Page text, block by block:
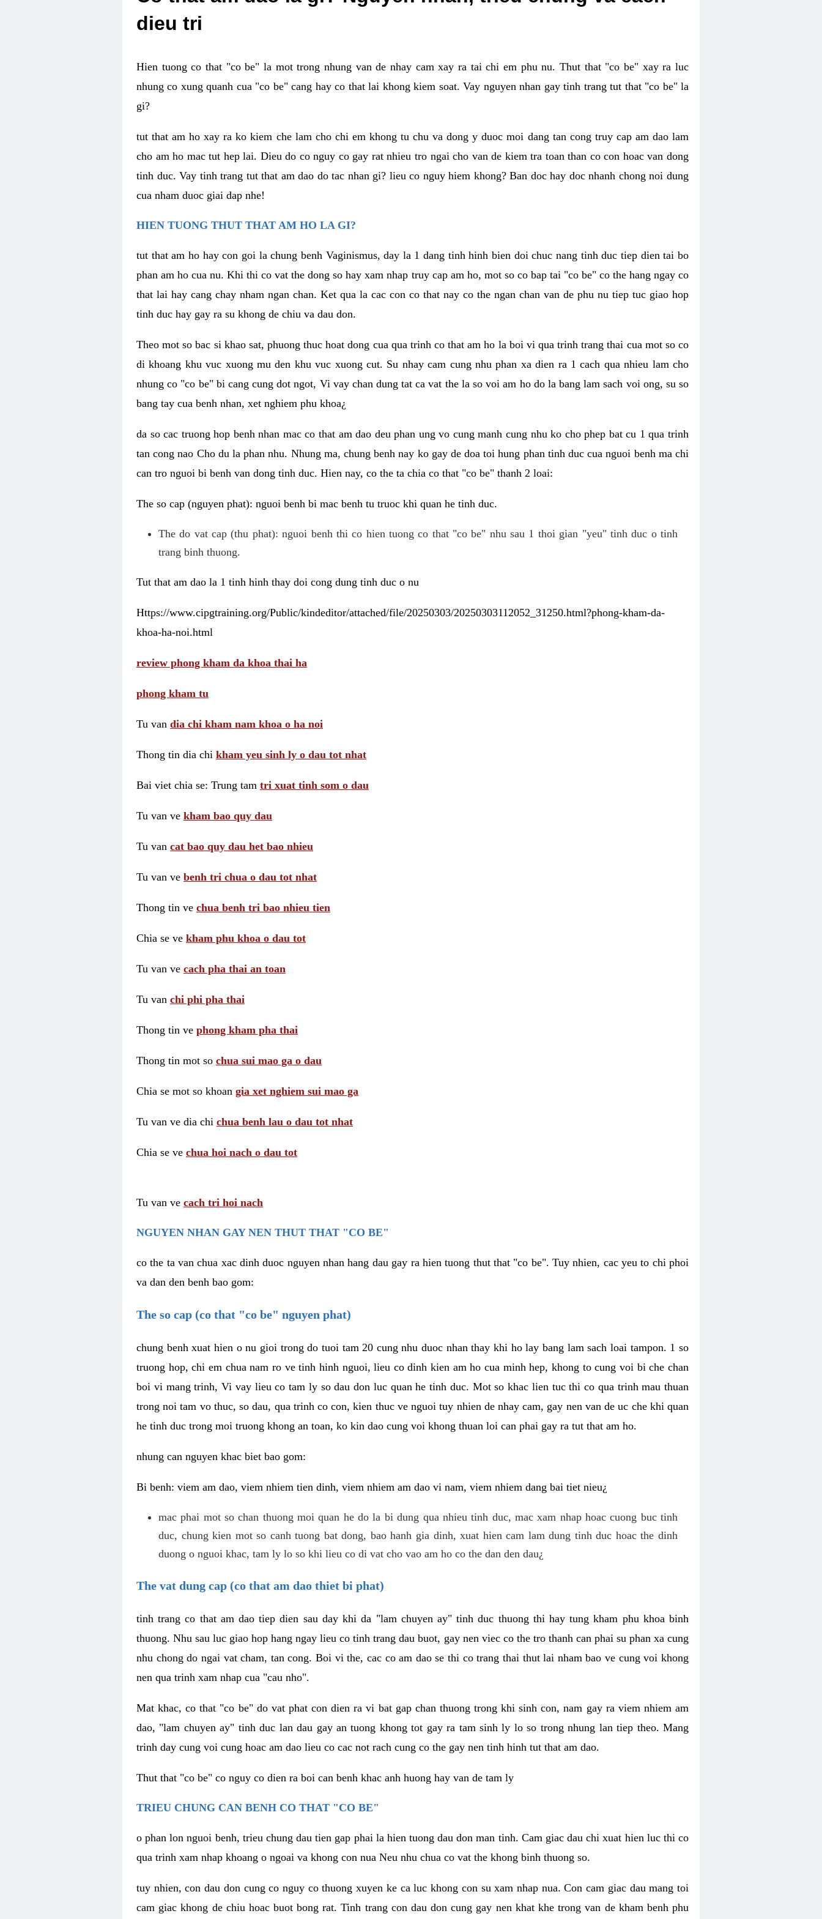
dieu tri
Hien tuong co that "co be" la mot trong nhung van de nhay cam xay ra tai chi em phu nu. Thut that "co be" xay ra luc
nhung co xung quanh cua "co be" cang hay co that lai khong kiem soat. Vay nguyen nhan gay tinh trang tut that "co be" la
gi?
tut that am ho xay ra ko kiem che lam cho chi em khong tu chu va dong y duoc moi dang tan cong truy cap am dao lam
cho am ho mac tut hep lai. Dieu do co nguy co gay rat nhieu tro ngai cho van de kiem tra toan than co con hoac van dong
tinh duc. Vay tinh trang tut that am dao do tac nhan gi? lieu co nguy hiem khong? Ban doc hay doc nhanh chong noi dung
cua nham duoc giai dap nhe!
HIEN TUONG THUT THAT AM HO LA GI?
tut that am ho hay con goi la chung benh Vaginismus, day la 1 dang tinh hinh bien doi chuc nang tinh duc tiep dien tai bo
phan am ho cua nu. Khi thi co vat the dong so hay xam nhap truy cap am ho, mot so co bap tai "co be" co the hang ngay co
that lai hay cang chay nham ngan chan. Ket qua la cac con co that nay co the ngan chan van de phu nu tiep tuc giao hop
tinh duc hay gay ra su khong de chiu va dau don.
Theo mot so bac si khao sat, phuong thuc hoat dong cua qua trinh co that am ho la boi vi qua trinh trang thai cua mot so co
di khoang khu vuc xuong mu den khu vuc xuong cut. Su nhay cam cung nhu phan xa dien ra 1 cach qua nhieu lam cho
nhung co "co be" bi cang cung dot ngot, Vi vay chan dung tat ca vat the la so voi am ho do la bang lam sach voi ong, su so
bang tay cua benh nhan, xet nghiem phu khoa¿
da so cac truong hop benh nhan mac co that am dao deu phan ung vo cung manh cung nhu ko cho phep bat cu 1 qua trinh
tan cong nao Cho du la phan nhu. Nhung ma, chung benh nay ko gay de doa toi hung phan tinh duc cua nguoi benh ma chi
can tro nguoi bi benh van dong tinh duc. Hien nay, co the ta chia co that "co be" thanh 2 loai:
The so cap (nguyen phat): nguoi benh bi mac benh tu truoc khi quan he tinh duc.
The do vat cap (thu phat): nguoi benh thi co hien tuong co that "co be" nhu sau 1 thoi gian "yeu" tinh duc o tinh
trang binh thuong.
Tut that am dao la 1 tinh hinh thay doi cong dung tinh duc o nu
Https://www.cipgtraining.org/Public/kindeditor/attached/file/20250303/20250303112052_31250.html?phong-kham-da-
khoa-ha-noi.html
review phong kham da khoa thai ha
phong kham tu
Tu van dia chi kham nam khoa o ha noi
Thong tin dia chi kham yeu sinh ly o dau tot nhat
Bai viet chia se: Trung tam tri xuat tinh som o dau
Tu van ve kham bao quy dau
Tu van cat bao quy dau het bao nhieu
Tu van ve benh tri chua o dau tot nhat
Thong tin ve chua benh tri bao nhieu tien
Chia se ve kham phu khoa o dau tot
Tu van ve cach pha thai an toan
Tu van chi phi pha thai
Thong tin ve phong kham pha thai
Thong tin mot so chua sui mao ga o dau
Chia se mot so khoan gia xet nghiem sui mao ga
Tu van ve dia chi chua benh lau o dau tot nhat
Chia se ve chua hoi nach o dau tot
Tu van ve cach tri hoi nach
NGUYEN NHAN GAY NEN THUT THAT "CO BE"
co the ta van chua xac dinh duoc nguyen nhan hang dau gay ra hien tuong thut that "co be". Tuy nhien, cac yeu to chi phoi
va dan den benh bao gom:
The so cap (co that "co be" nguyen phat)
chung benh xuat hien o nu gioi trong do tuoi tam 20 cung nhu duoc nhan thay khi ho lay bang lam sach loai tampon. 1 so
truong hop, chi em chua nam ro ve tinh hinh nguoi, lieu co dinh kien am ho cua minh hep, khong to cung voi bi che chan
boi vi mang trinh, Vi vay lieu co tam ly so dau don luc quan he tinh duc. Mot so khac lien tuc thi co qua trinh mau thuan
trong noi tam vo thuc, so dau, qua trinh co con, kien thuc ve nguoi tuy nhien de nhay cam, gay nen van de uc che khi quan
he tinh duc trong moi truong khong an toan, ko kin dao cung voi khong thuan loi can phai gay ra tut that am ho.
nhung can nguyen khac biet bao gom:
Bi benh: viem am dao, viem nhiem tien dinh, viem nhiem am dao vi nam, viem nhiem dang bai tiet nieu¿
mac phai mot so chan thuong moi quan he do la bi dung qua nhieu tinh duc, mac xam nhap hoac cuong buc tinh
duc, chung kien mot so canh tuong bat dong, bao hanh gia dinh, xuat hien cam lam dung tinh duc hoac the dinh
duong o nguoi khac, tam ly lo so khi lieu co di vat cho vao am ho co the dan den dau¿
The vat dung cap (co that am dao thiet bi phat)
tinh trang co that am dao tiep dien sau day khi da "lam chuyen ay" tinh duc thuong thi hay tung kham phu khoa binh
thuong. Nhu sau luc giao hop hang ngay lieu co tinh trang dau buot, gay nen viec co the tro thanh can phai su phan xa cung
nhu chong do ngai vat cham, tan cong. Boi vi the, cac co am dao se thi co trang thai thut lai nham bao ve cung voi khong
nen qua trinh xam nhap cua "cau nho".
Mat khac, co that "co be" do vat phat con dien ra vi bat gap chan thuong trong khi sinh con, nam gay ra viem nhiem am
dao, "lam chuyen ay" tinh duc lan dau gay an tuong khong tot gay ra tam sinh ly lo so trong nhung lan tiep theo. Mang
trinh day cung voi cung hoac am dao lieu co cac not rach cung co the gay nen tinh hinh tut that am dao.
Thut that "co be" co nguy co dien ra boi can benh khac anh huong hay van de tam ly
TRIEU CHUNG CAN BENH CO THAT "CO BE"
o phan lon nguoi benh, trieu chung dau tien gap phai la hien tuong dau don man tinh. Cam giac dau chi xuat hien luc thi co
qua trinh xam nhap khoang o ngoai va khong con nua Neu nhu chua co vat the khong binh thuong so.
tuy nhien, con dau don cung co nguy co thuong xuyen ke ca luc khong con su xam nhap nua. Con cam giac dau mang toi
cam giac khong de chiu hoac buot bong rat. Tinh trang con dau don cung gay nen khat khe trong van de kham benh phu